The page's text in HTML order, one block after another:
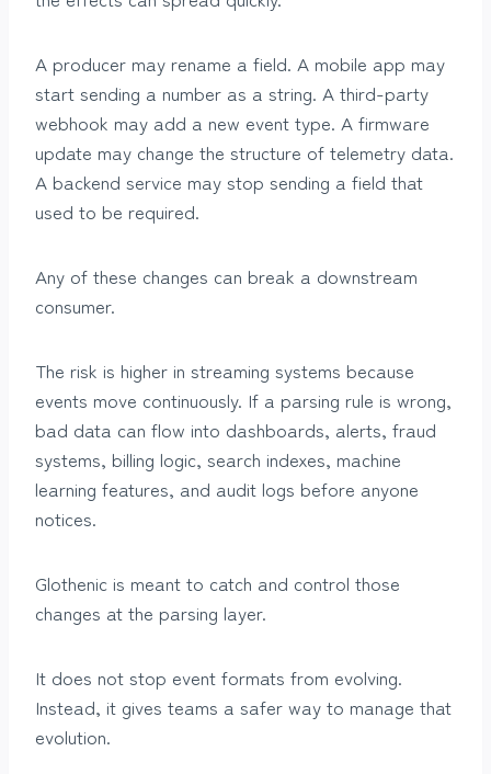
A producer may rename a field. A mobile app may
start sending a number as a string. A third-party
webhook may add a new event type. A firmware
update may change the structure of telemetry data.
A backend service may stop sending a field that
used to be required.
Any of these changes can break a downstream
consumer.
The risk is higher in streaming systems because
events move continuously. If a parsing rule is wrong,
bad data can flow into dashboards, alerts, fraud
systems, billing logic, search indexes, machine
learning features, and audit logs before anyone
notices.
Glothenic is meant to catch and control those
changes at the parsing layer.
It does not stop event formats from evolving.
Instead, it gives teams a safer way to manage that
evolution.